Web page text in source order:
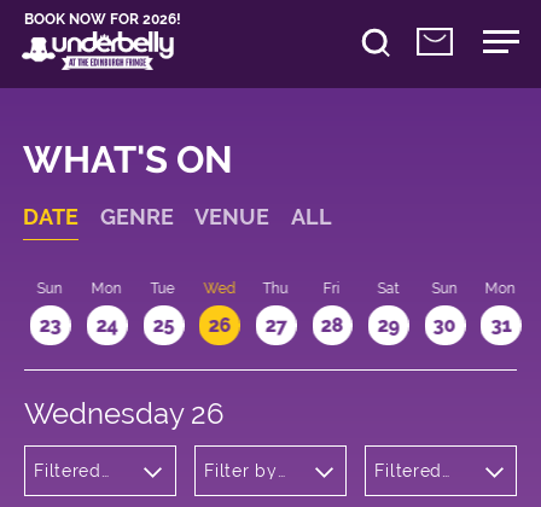
BOOK NOW FOR 2026!
WHAT'S ON
DATE GENRE VENUE ALL
Sun
23
Mon
24
Tue
25
Wed
26
Thu
27
Fri
28
Sat
29
Sun
30
Mon
31
Wednesday 26
Filtered
Filter by
Filtered